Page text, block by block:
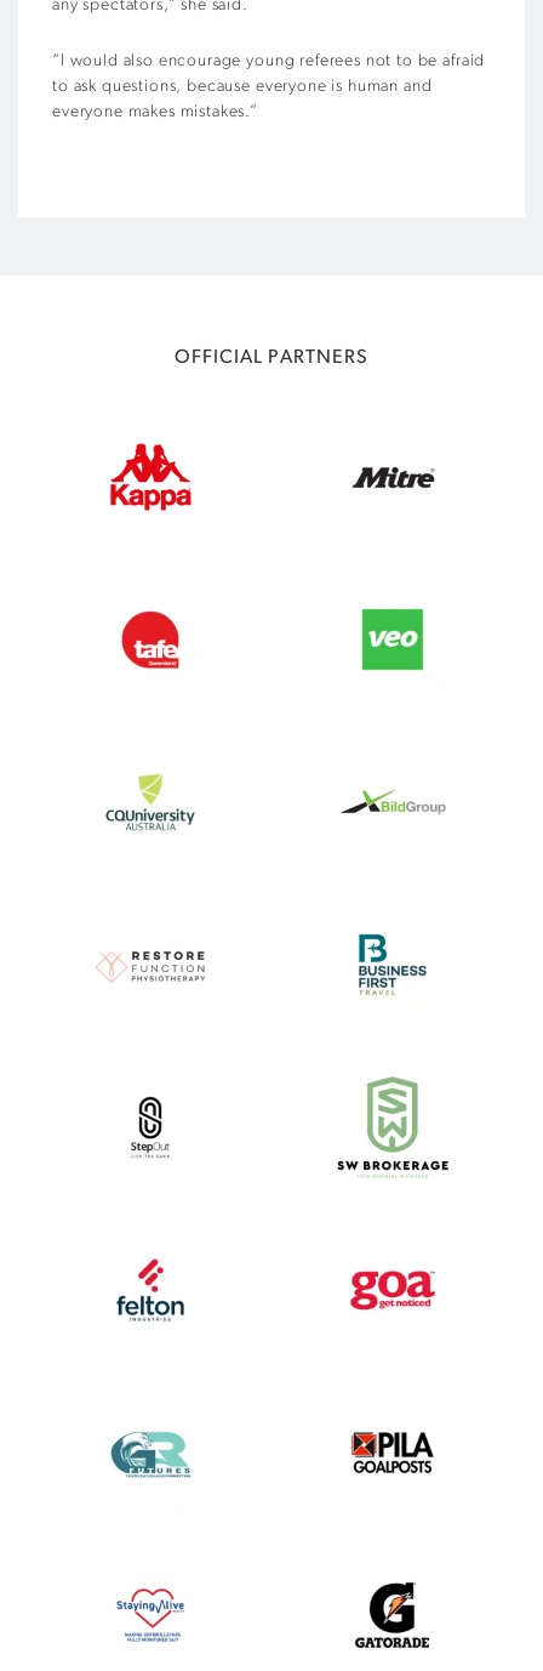
any spectators,” she said.
“I would also encourage young referees not to be afraid
to ask questions, because everyone is human and
everyone makes mistakes.”
OFFICIAL PARTNERS